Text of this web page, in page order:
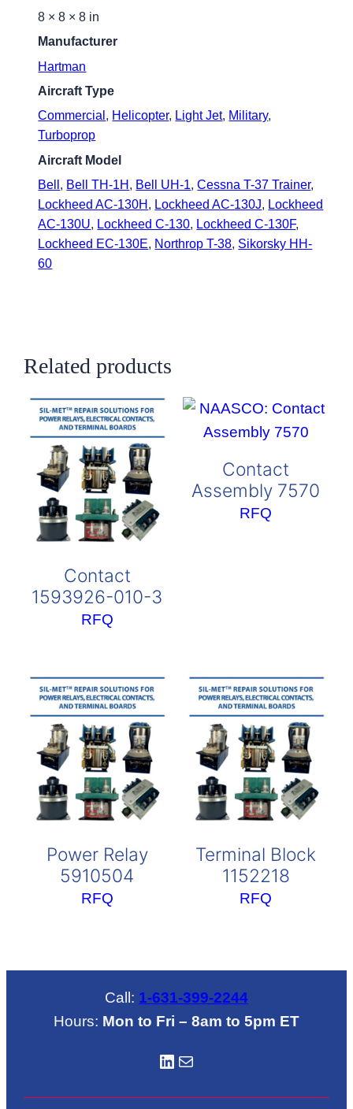
8 × 8 × 8 in
Manufacturer
Hartman
Aircraft Type
Commercial , Helicopter, Light Jet, Military,
Turboprop
Aircraft Model
Bell , Bell TH-1H , Bell UH-1,Cessna T-37 Trainer,
Lockheed AC-130H , Lockheed AC-130J, Lockheed
AC-130U, Lockheed C-130, Lockheed C-130F,
Lockheed EC-130E, Northrop T-38, Sikorsky HH-
60
Related products
Contact
1593926-010-3
RFQ
Contact
Assembly 7570
RFQ
Power Relay
5910504
RFQ
Terminal Block
1152218
RFQ
Call: 1-631-399-2244
Hours: Mon to Fri – 8am to 5pm ET
LinkedIN Mail